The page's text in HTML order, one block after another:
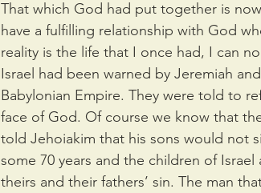
That which God had put together is
have a fulfilling relationship with God
reality is the life that I once had, I can
Israel had been warned by Jeremiah
Babylonian Empire. They were told to
face of God. Of course we know that
told Jehoiakim that his sons would not
some 70 years and the children of
theirs and their fathers’ sin. The man